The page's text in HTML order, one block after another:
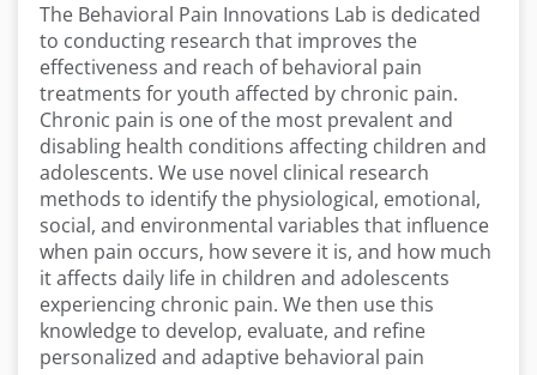
The Behavioral Pain Innovations Lab is dedicated
to conducting research that improves the
effectiveness and reach of behavioral pain
treatments for youth affected by chronic pain.
Chronic pain is one of the most prevalent and
disabling health conditions affecting children and
adolescents. We use novel clinical research
methods to identify the physiological, emotional,
social, and environmental variables that influence
when pain occurs, how severe it is, and how much
it affects daily life in children and adolescents
experiencing chronic pain. We then use this
knowledge to develop, evaluate, and refine
personalized and adaptive behavioral pain